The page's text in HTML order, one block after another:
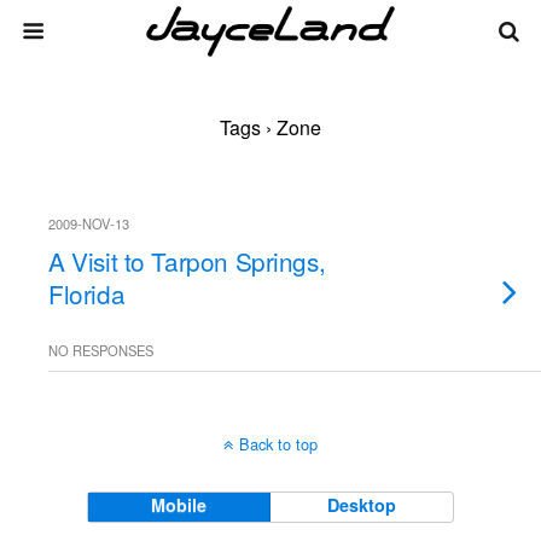
Tags › Zone
2009-NOV-13
A Visit to Tarpon Springs,
Florida
NO RESPONSES
Back to top
Mobile Desktop